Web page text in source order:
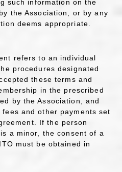
such information on the
the Association, or by any
deems appropriate.
refers to an individual
procedures designated
these terms and
in the prescribed
by the Association, and
and other payments set
If the person
a minor, the consent of a
must be obtained in